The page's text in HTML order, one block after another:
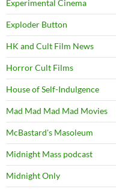
Experimental Cinema
Exploder Button
HK and Cult Film News
Horror Cult Films
House of Self-Indulgence
Mad Mad Mad Mad Movies
McBastard's Masoleum
Midnight Mass podcast
Midnight Only